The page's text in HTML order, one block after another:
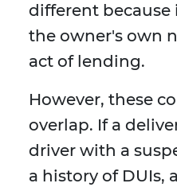
different
the owner's own
act of lending.
However, these
overlap. If a
driver with a
a history of DUIs,